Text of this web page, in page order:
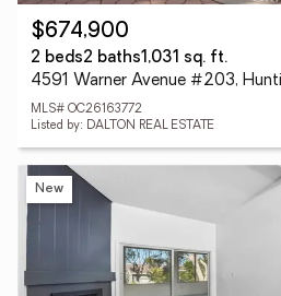
$674,900
2 beds2 baths1,031 sq. ft.
MLS# OC26163772
Listed by: DALTON REAL ESTATE
New